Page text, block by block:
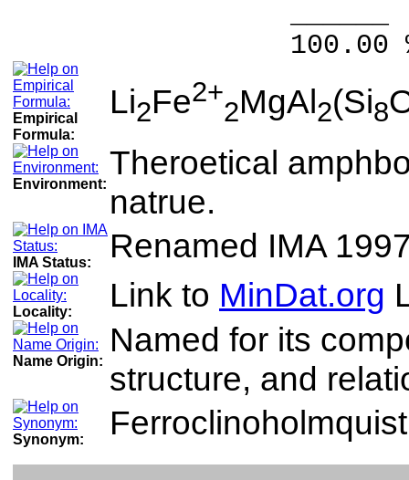
100.00 %
Empirical
Formula:
Li2Fe2+
2MgAl2(Si8
Environment:
Theroetical
natrue.
IMA Status: Renamed IMA
Locality: Link to MinDat.org
Name Origin:
Named for its
structure, and
Synonym: